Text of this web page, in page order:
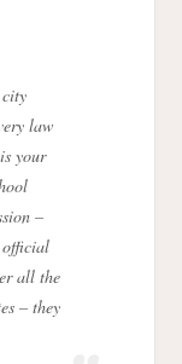
law
your
–
official
all the
– they